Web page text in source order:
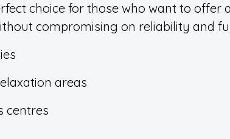
choice for those who want to offer a
compromising on reliability and
areas
centres